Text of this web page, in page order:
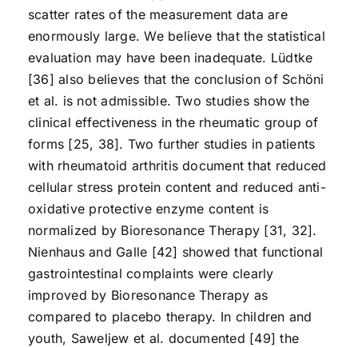
scatter rates of the measurement data are
enormously large. We believe that the statistical
evaluation may have been inadequate. Lüdtke
[36] also believes that the conclusion of Schöni
et al. is not admissible. Two studies show the
clinical effectiveness in the rheumatic group of
forms [25, 38]. Two further studies in patients
with rheumatoid arthritis document that reduced
cellular stress protein content and reduced anti-
oxidative protective enzyme content is
normalized by Bioresonance Therapy [31, 32].
Nienhaus and Galle [42] showed that functional
gastrointestinal complaints were clearly
improved by Bioresonance Therapy as
compared to placebo therapy. In children and
youth, Saweljew et al. documented [49] the